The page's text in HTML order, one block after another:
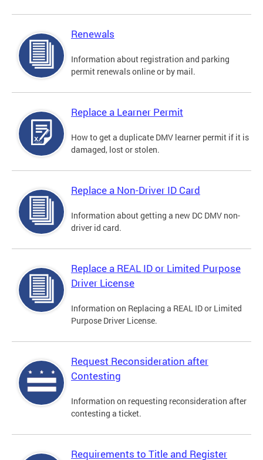
Renewals
Information about registration and parking
permit renewals online or by mail.
Replace a Learner Permit
How to get a duplicate DMV learner permit if it is
damaged, lost or stolen.
Replace a Non-Driver ID Card
Information about getting a new DC DMV non-
driver id card.
Replace a REAL ID or Limited Purpose
Driver License
Information on Replacing a REAL ID or Limited
Purpose Driver License.
Request Reconsideration after
Contesting
Information on requesting reconsideration after
contesting a ticket.
Requirements to Title and Register